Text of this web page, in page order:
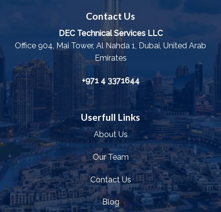
Contact Us
DEC Technical Services LLC
Office 904, Mai Tower, Al Nahda 1, Dubai, United Arab
Emirates
+971 4 3371644
Userfull Links
About Us
Our Team
Contact Us
Blog